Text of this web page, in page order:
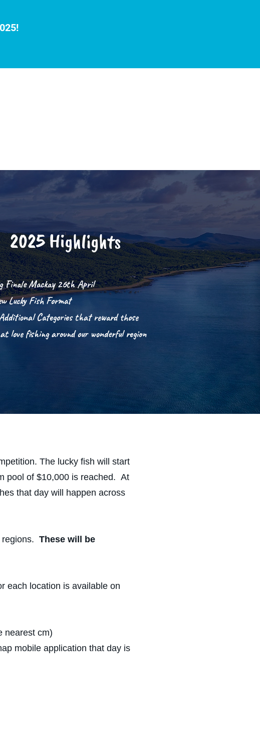
2025 Highlights
Finale Mackay 26th April
Lucky Fish Format
Categories that rewardthose
love fishing around our wonderful region
The lucky fish will start
pool of $10,000 is reached. At
that day will happen across
These will be
each location is available on
nearest cm)
mobile application that day is